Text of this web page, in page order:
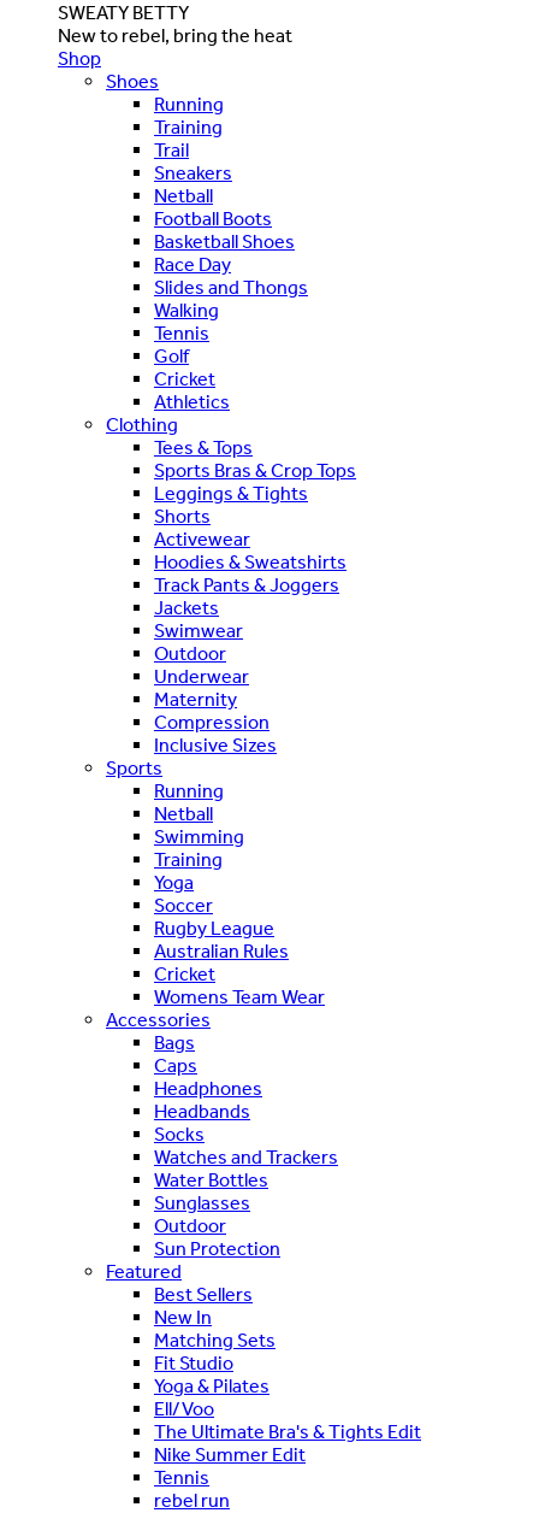
SWEATY BETTY
New to rebel, bring the heat
Shop
Shoes
Running
Training
Trail
Sneakers
Netball
Football Boots
Basketball Shoes
Race Day
Slides and Thongs
Walking
Tennis
Golf
Cricket
Athletics
Clothing
Tees & Tops
Sports Bras & Crop Tops
Leggings & Tights
Shorts
Activewear
Hoodies & Sweatshirts
Track Pants & Joggers
Jackets
Swimwear
Outdoor
Underwear
Maternity
Compression
Inclusive Sizes
Sports
Running
Netball
Swimming
Training
Yoga
Soccer
Rugby League
Australian Rules
Cricket
Womens Team Wear
Accessories
Bags
Caps
Headphones
Headbands
Socks
Watches and Trackers
Water Bottles
Sunglasses
Outdoor
Sun Protection
Featured
Best Sellers
New In
Matching Sets
Fit Studio
Yoga & Pilates
Ell/Voo
The Ultimate Bra's & Tights Edit
Nike Summer Edit
Tennis
rebel run